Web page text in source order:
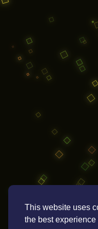
This website uses
the best